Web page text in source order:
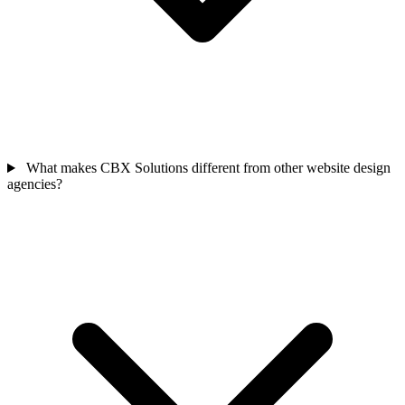
What makes CBX Solutions different from other website design
agencies?